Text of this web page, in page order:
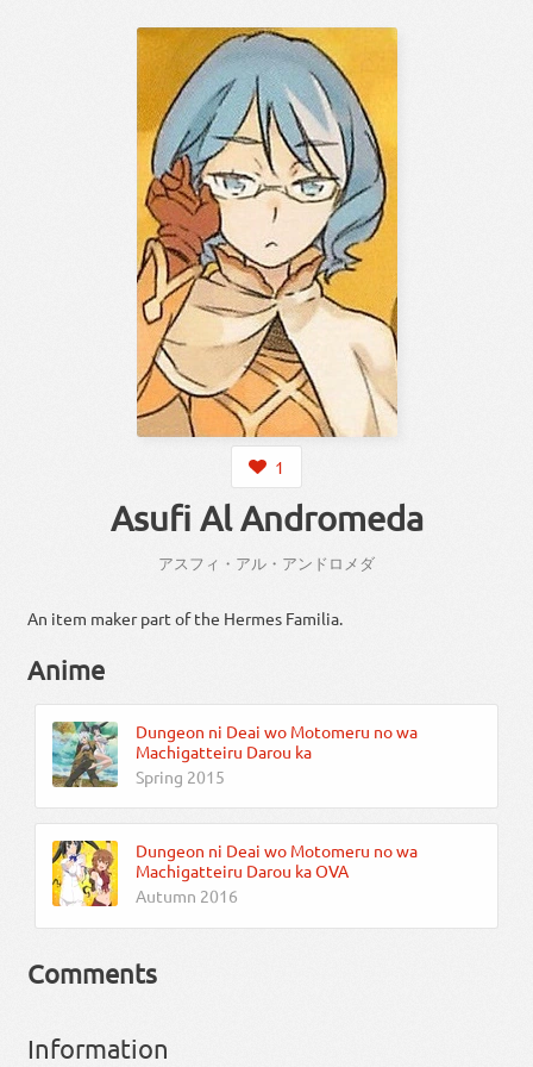
1
Asufi Al Andromeda
アスフィ・アル・アンドロメダ
An item maker part of the Hermes Familia.
Anime
Dungeon ni Deai wo Motomeru no wa
Machigatteiru Darou ka
Spring 2015
Dungeon ni Deai wo Motomeru no wa
Machigatteiru Darou ka OVA
Autumn 2016
Comments
Information